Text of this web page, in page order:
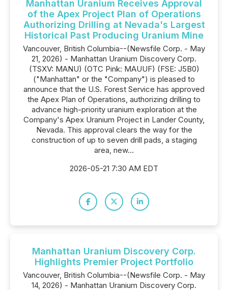
Manhattan Uranium Receives Approval
of the Apex Project Plan of Operations
Authorizing Drilling at Nevada's Largest
Historical Past Producing Uranium Mine
Vancouver, British Columbia--(Newsfile Corp. - May
21, 2026) - Manhattan Uranium Discovery Corp.
(TSXV: MANU) (OTC Pink: MAUUF) (FSE: J5B0)
("Manhattan" or the "Company") is pleased to
announce that the U.S. Forest Service has approved
the Apex Plan of Operations, authorizing drilling to
advance high-priority uranium exploration at the
Company's Apex Uranium Project in Lander County,
Nevada. This approval clears the way for the
construction of up to seven drill pads, a staging
area, new...
2026-05-21 7:30 AM EDT
Manhattan Uranium Discovery Corp.
Highlights Premier Project Portfolio
Vancouver, British Columbia--(Newsfile Corp. - May
14, 2026) - Manhattan Uranium Discovery Corp.